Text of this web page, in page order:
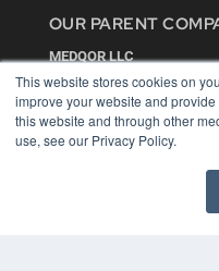
This website stores cookies on
improve your website and
this website and through other
use, see our Privacy Policy.
OUR PARENT
MEDQOR LLC
About MEDQOR
MEDQOR Data Platform
Press Releases